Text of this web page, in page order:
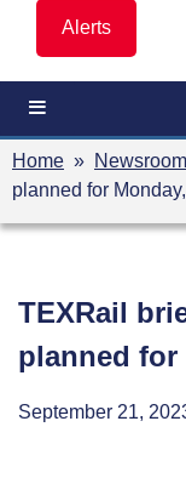
Alerts
Home » Newsroom
planned for
TEXRail
planned for
September 21,